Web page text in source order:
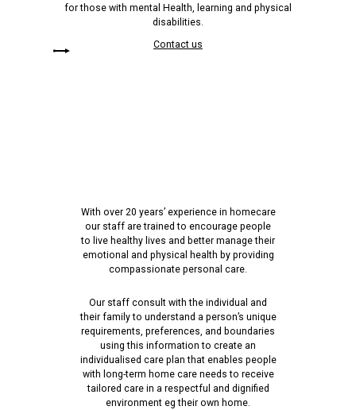
for those with mental Health, learning and physical
disabilities.
Contact us
With over 20 years’ experience in homecare
our staff are trained to encourage people
to live healthy lives and better manage their
emotional and physical health by providing
compassionate personal care.
Our staff consult with the individual and
their family to understand a person’s unique
requirements, preferences, and boundaries
using this information to create an
individualised care plan that enables people
with long-term home care needs to receive
tailored care in a respectful and dignified
environment eg their own home.